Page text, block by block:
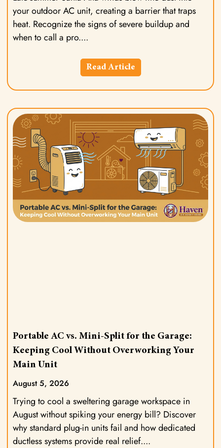
your outdoor AC unit, creating a barrier that traps
heat. Recognize the signs of severe buildup and
when to call a pro.
Read Article
Portable AC vs. Mini-Split for the Garage:
Keeping Cool Without Overworking Your
Main Unit
August 5, 2026
Trying to cool a sweltering garage workspace in
August without spiking your energy bill? Discover
why standard plug-in units fail and how dedicated
ductless systems provide real relief.